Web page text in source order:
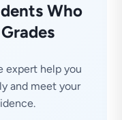
Who
expert help you
and meet your